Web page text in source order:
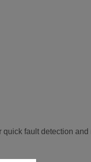
fault detection and